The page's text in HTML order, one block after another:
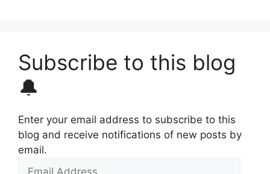
Subscribe to this blog
🔔
Enter your email address to subscribe to this
blog and receive notifications of new posts by
email.
Email